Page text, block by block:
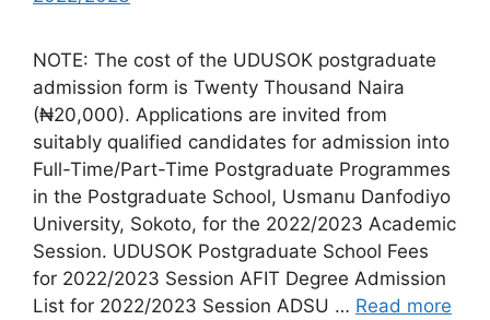
NOTE: The cost of the UDUSOK postgraduate
admission form is Twenty Thousand Naira
(₦20,000). Applications are invited from
suitably qualified candidates for admission into
Full-Time/Part-Time Postgraduate Programmes
in the Postgraduate School, Usmanu Danfodiyo
University, Sokoto, for the 2022/2023 Academic
Session. UDUSOK Postgraduate School Fees
for 2022/2023 Session AFIT Degree Admission
List for 2022/2023 Session ADSU … Read more